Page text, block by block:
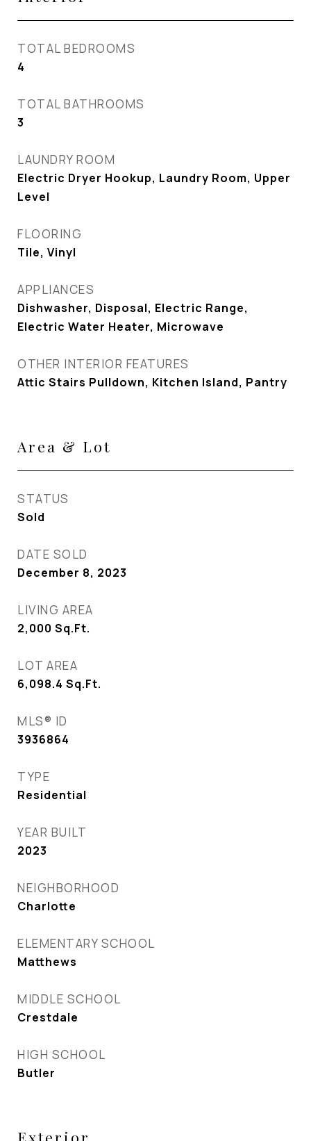
TOTAL BEDROOMS
4
TOTAL BATHROOMS
3
LAUNDRY ROOM
Electric Dryer Hookup, Laundry Room, Upper
Level
FLOORING
Tile, Vinyl
APPLIANCES
Dishwasher, Disposal, Electric Range,
Electric Water Heater, Microwave
OTHER INTERIOR FEATURES
Attic Stairs Pulldown, Kitchen Island, Pantry
Area & Lot
STATUS
Sold
DATE SOLD
December 8, 2023
LIVING AREA
2,000 Sq.Ft.
LOT AREA
6,098.4 Sq.Ft.
MLS® ID
3936864
TYPE
Residential
YEAR BUILT
2023
NEIGHBORHOOD
Charlotte
ELEMENTARY SCHOOL
Matthews
MIDDLE SCHOOL
Crestdale
HIGH SCHOOL
Butler
Exterior